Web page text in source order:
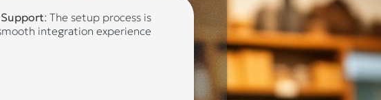
: The setup process is
integration experience